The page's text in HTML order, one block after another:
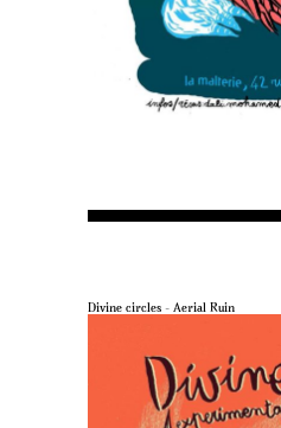
Divine circles – Aerial Ruin